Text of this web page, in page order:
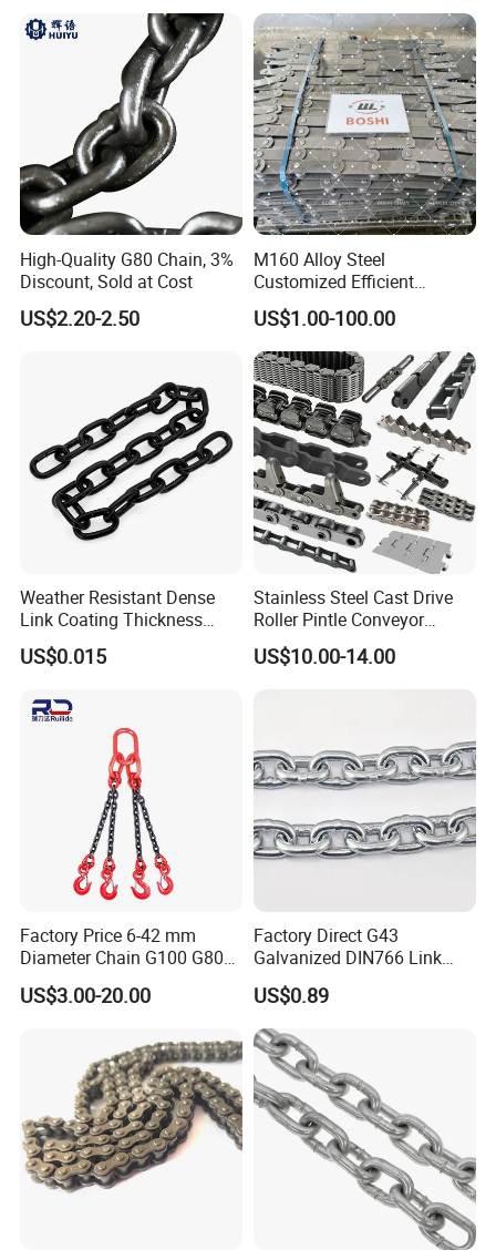
High-Quality G80 Chain, 3%
Discount, Sold at Cost
US$2.20-2.50
M160 Alloy Steel
Customized Efficient
Conveyor Chain for
Industrial Applications
US$1.00-100.00
Weather Resistant Dense
Link Coating Thickness
Rigging Chain for
Construction
US$0.015
Stainless Steel Cast Drive
Roller Pintle Conveyor
Industrial Duplex Drag Link
Engineering Chain Leaf
US$10.00-14.00
Factory Price 6-42 mm
Diameter Chain G100 G80
Lifting Chain&Anchor Chian
US$3.00-20.00
Factory Direct G43
Galvanized DIN766 Link
Chain for Industrial Use
US$0.89